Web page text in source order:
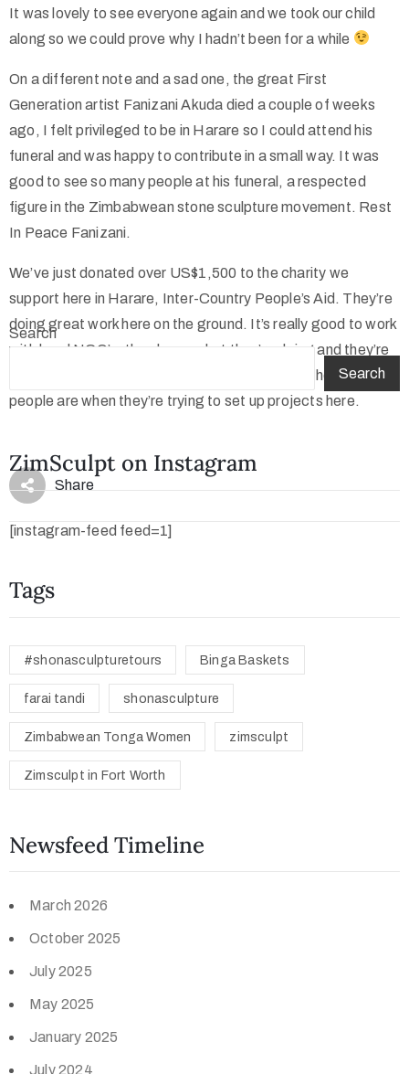
It was lovely to see everyone again and we took our child
along so we could prove why I hadn’t been for a while
On a different note and a sad one, the great First
Generation artist Fanizani Akuda died a couple of weeks
ago, I felt privileged to be in Harare so I could attend his
funeral and was happy to contribute in a small way. It was
good to see so many people at his funeral, a respected
figure in the Zimbabwean stone sculpture movement. Rest
In Peace Fanizani.
We’ve just donated over US$1,500 to the charity we
support here in Harare, Inter-Country People’s Aid. They’re
doing great work here on the ground. It’s really good to work
with local NGO’s, they know what they’re doing and they’re
not faced with major Political problems, as I’ve heard some
people are when they’re trying to set up projects here.
Share
Search
Search
ZimSculpt on Instagram
[instagram-feed feed=1]
Tags
#shonasculpturetours Binga Baskets
farai tandi shonasculpture
Zimbabwean Tonga Women zimsculpt
Zimsculpt in Fort Worth
Newsfeed Timeline
March 2026
October 2025
July 2025
May 2025
January 2025
July 2024